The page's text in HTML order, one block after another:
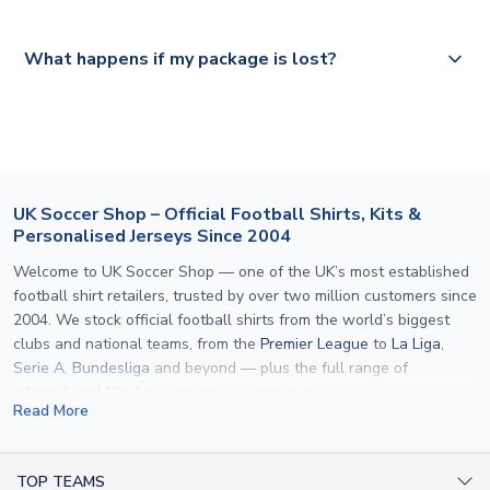
select your country from the "International Deliveries"
What happens if my package is lost?
UK Soccer Shop – Official Football Shirts, Kits &
Personalised Jerseys Since 2004
Welcome to UK Soccer Shop — one of the UK’s most established
football shirt retailers, trusted by over two million customers since
2004. We stock official football shirts from the world’s biggest
clubs and national teams, from the Premier League to La Liga,
Serie A, Bundesliga and beyond — plus the full range of
international kits
specification used by the clubs themselves — including authentic
Read More
TOP TEAMS